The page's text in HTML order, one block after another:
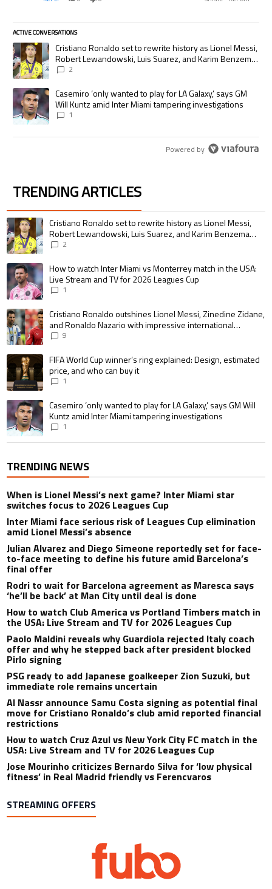
ACTIVE CONVERSATIONS
The following is a list of the most commented articles in the last 7 days.
A trending article titled "Cristiano Ronaldo set to rewrite history as
Cristiano Ronaldo set to rewrite history as Lionel Messi,
Robert Lewandowski, Luis Suarez, and Karim Benzema
pursue the same record
2
A trending article titled "Casemiro ‘only wanted to play for LA Galaxy,’
Casemiro ‘only wanted to play for LA Galaxy,’ says GM
Will Kuntz amid Inter Miami tampering investigations
1
Powered by
TRENDING ARTICLES
The following is a list of the most commented articles in the last 7 days.
A trending article titled "Cristiano Ronaldo set to rewrite history as
Cristiano Ronaldo set to rewrite history as Lionel Messi,
Robert Lewandowski, Luis Suarez, and Karim Benzema
pursue the same record
2
A trending article titled "How to watch Inter Miami vs Monterrey match in
How to watch Inter Miami vs Monterrey match in the USA:
Live Stream and TV for 2026 Leagues Cup
1
A trending article titled "Cristiano Ronaldo outshines Lionel Messi,
Cristiano Ronaldo outshines Lionel Messi, Zinedine Zidane,
and Ronaldo Nazario with impressive international
goalscoring record
9
A trending article titled "FIFA World Cup winner’s ring explained:
FIFA World Cup winner’s ring explained: Design, estimated
price, and who can buy it
1
A trending article titled "Casemiro ‘only wanted to play for LA Galaxy,’
Casemiro ‘only wanted to play for LA Galaxy,’ says GM Will
Kuntz amid Inter Miami tampering investigations
1
TRENDING NEWS
When is Lionel Messi’s next game? Inter Miami star
switches focus to 2026 Leagues Cup
Inter Miami face serious risk of Leagues Cup elimination
amid Lionel Messi’s absence
Julian Alvarez and Diego Simeone reportedly set for face-
to-face meeting to define his future amid Barcelona’s
final offer
Rodri to wait for Barcelona agreement as Maresca says
‘he’ll be back’ at Man City until deal is done
How to watch Club America vs Portland Timbers match in
the USA: Live Stream and TV for 2026 Leagues Cup
Paolo Maldini reveals why Guardiola rejected Italy coach
offer and why he stepped back after president blocked
Pirlo signing
PSG ready to add Japanese goalkeeper Zion Suzuki, but
immediate role remains uncertain
Al Nassr announce Samu Costa signing as potential final
move for Cristiano Ronaldo’s club amid reported financial
restrictions
How to watch Cruz Azul vs New York City FC match in the
USA: Live Stream and TV for 2026 Leagues Cup
Jose Mourinho criticizes Bernardo Silva for ‘low physical
fitness’ in Real Madrid friendly vs Ferencvaros
STREAMING OFFERS